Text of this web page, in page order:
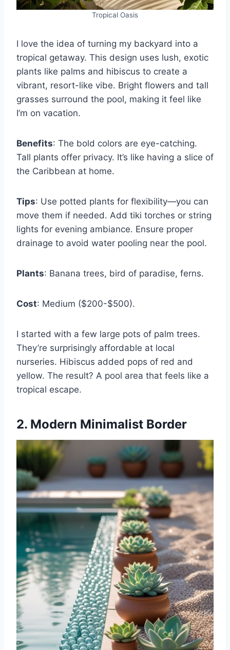
Tropical Oasis
I love the idea of turning my backyard into a
tropical getaway. This design uses lush, exotic
plants like palms and hibiscus to create a
vibrant, resort-like vibe. Bright flowers and tall
grasses surround the pool, making it feel like
I’m on vacation.
Benefits: The bold colors are eye-catching.
Tall plants offer privacy. It’s like having a slice of
the Caribbean at home.
Tips: Use potted plants for flexibility—you can
move them if needed. Add tiki torches or string
lights for evening ambiance. Ensure proper
drainage to avoid water pooling near the pool.
Plants: Banana trees, bird of paradise, ferns.
Cost: Medium ($200-$500).
I started with a few large pots of palm trees.
They’re surprisingly affordable at local
nurseries. Hibiscus added pops of red and
yellow. The result? A pool area that feels like a
tropical escape.
2. Modern Minimalist Border